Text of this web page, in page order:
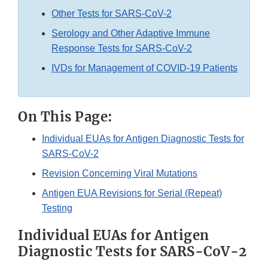
Other Tests for SARS-CoV-2
Serology and Other Adaptive Immune
Response Tests for SARS-CoV-2
IVDs for Management of COVID-19 Patients
On This Page:
Individual EUAs for Antigen Diagnostic Tests for
SARS-CoV-2
Revision Concerning Viral Mutations
Antigen EUA Revisions for Serial (Repeat)
Testing
Individual EUAs for Antigen
Diagnostic Tests for SARS-CoV-2